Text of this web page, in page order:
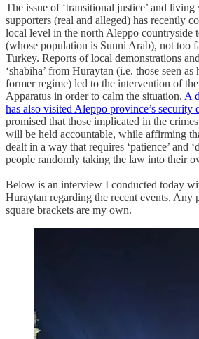
The issue of ‘transitional justice’ and
supporters (real and alleged) has recently
local level in the north Aleppo countryside
(whose population is Sunni Arab), not too
Turkey. Reports of local demonstrations
‘shabiha’ from Huraytan (i.e. those seen
former regime) led to the intervention of
Apparatus in order to calm the situation. A
has also visited Aleppo province’s security
promised that those implicated in the
will be held accountable, while affirming
dealt in a way that requires ‘patience’ and
people randomly taking the law into their
Below is an interview I conducted today
Huraytan regarding the recent events. Any
square brackets are my own.